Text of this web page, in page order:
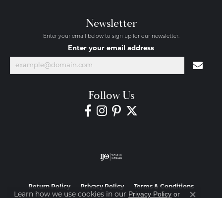
Newsletter
Enter your email below to sign up for our newsletter.
Enter your email address
Follow Us
Return Policy Privacy Policy Terms & Conditions
Learn how we use cookies in our Privacy Policy or